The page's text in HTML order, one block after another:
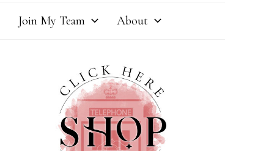
Join My Team About